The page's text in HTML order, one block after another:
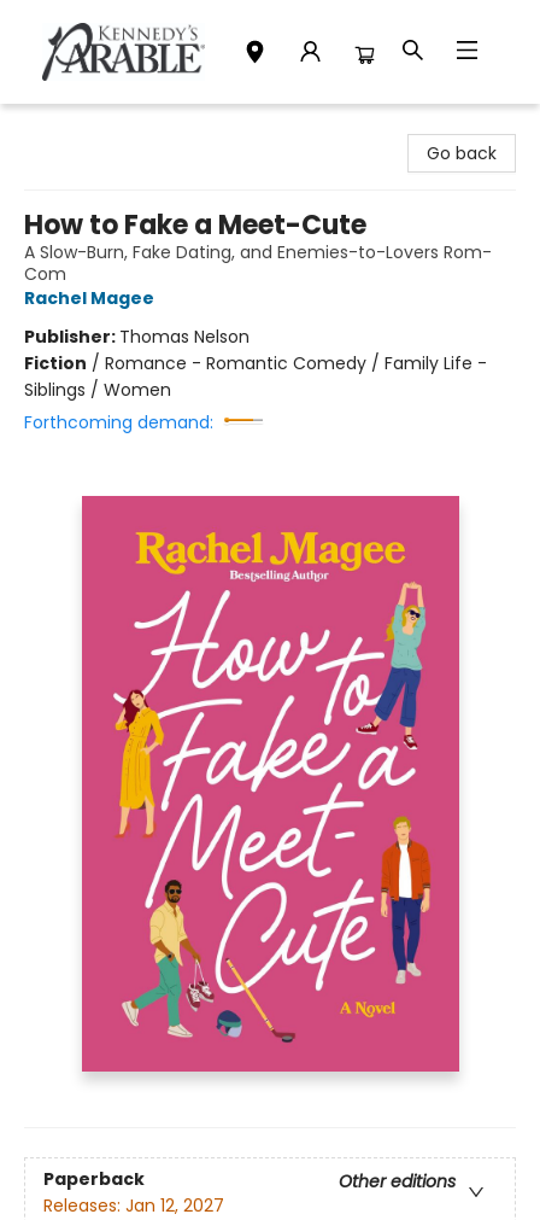
Go back
How to Fake a Meet-Cute
A Slow-Burn, Fake Dating, and Enemies-to-Lovers Rom-
Com
Rachel Magee
Publisher: Thomas Nelson
Fiction / Romance - Romantic Comedy / Family Life -
Siblings / Women
Forthcoming demand:
Paperback
Other editions
Releases: Jan 12, 2027